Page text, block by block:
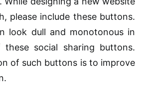
please include these buttons.
look dull and monotonous in
social sharing buttons.
of such buttons is to improve